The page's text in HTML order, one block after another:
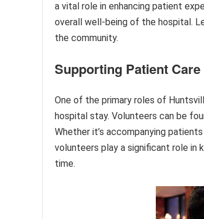
a vital role in enhancing patient
overall well-being of the hospital.
the community.
Supporting Patient
One of the primary roles of
hospital stay. Volunteers can be
Whether it’s accompanying
volunteers play a significant role
time.